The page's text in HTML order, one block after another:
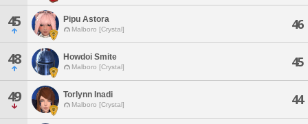
45 Pipu Astora
Malboro [Crystal] 46
48 Howdoi Smite
Malboro [Crystal] 45
49 Torlynn Inadi
Malboro [Crystal] 44